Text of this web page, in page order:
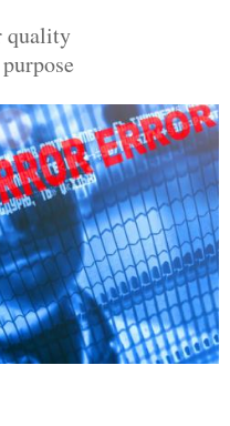
quality